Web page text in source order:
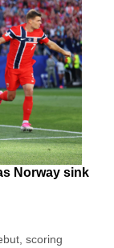
Norway sink
scoring